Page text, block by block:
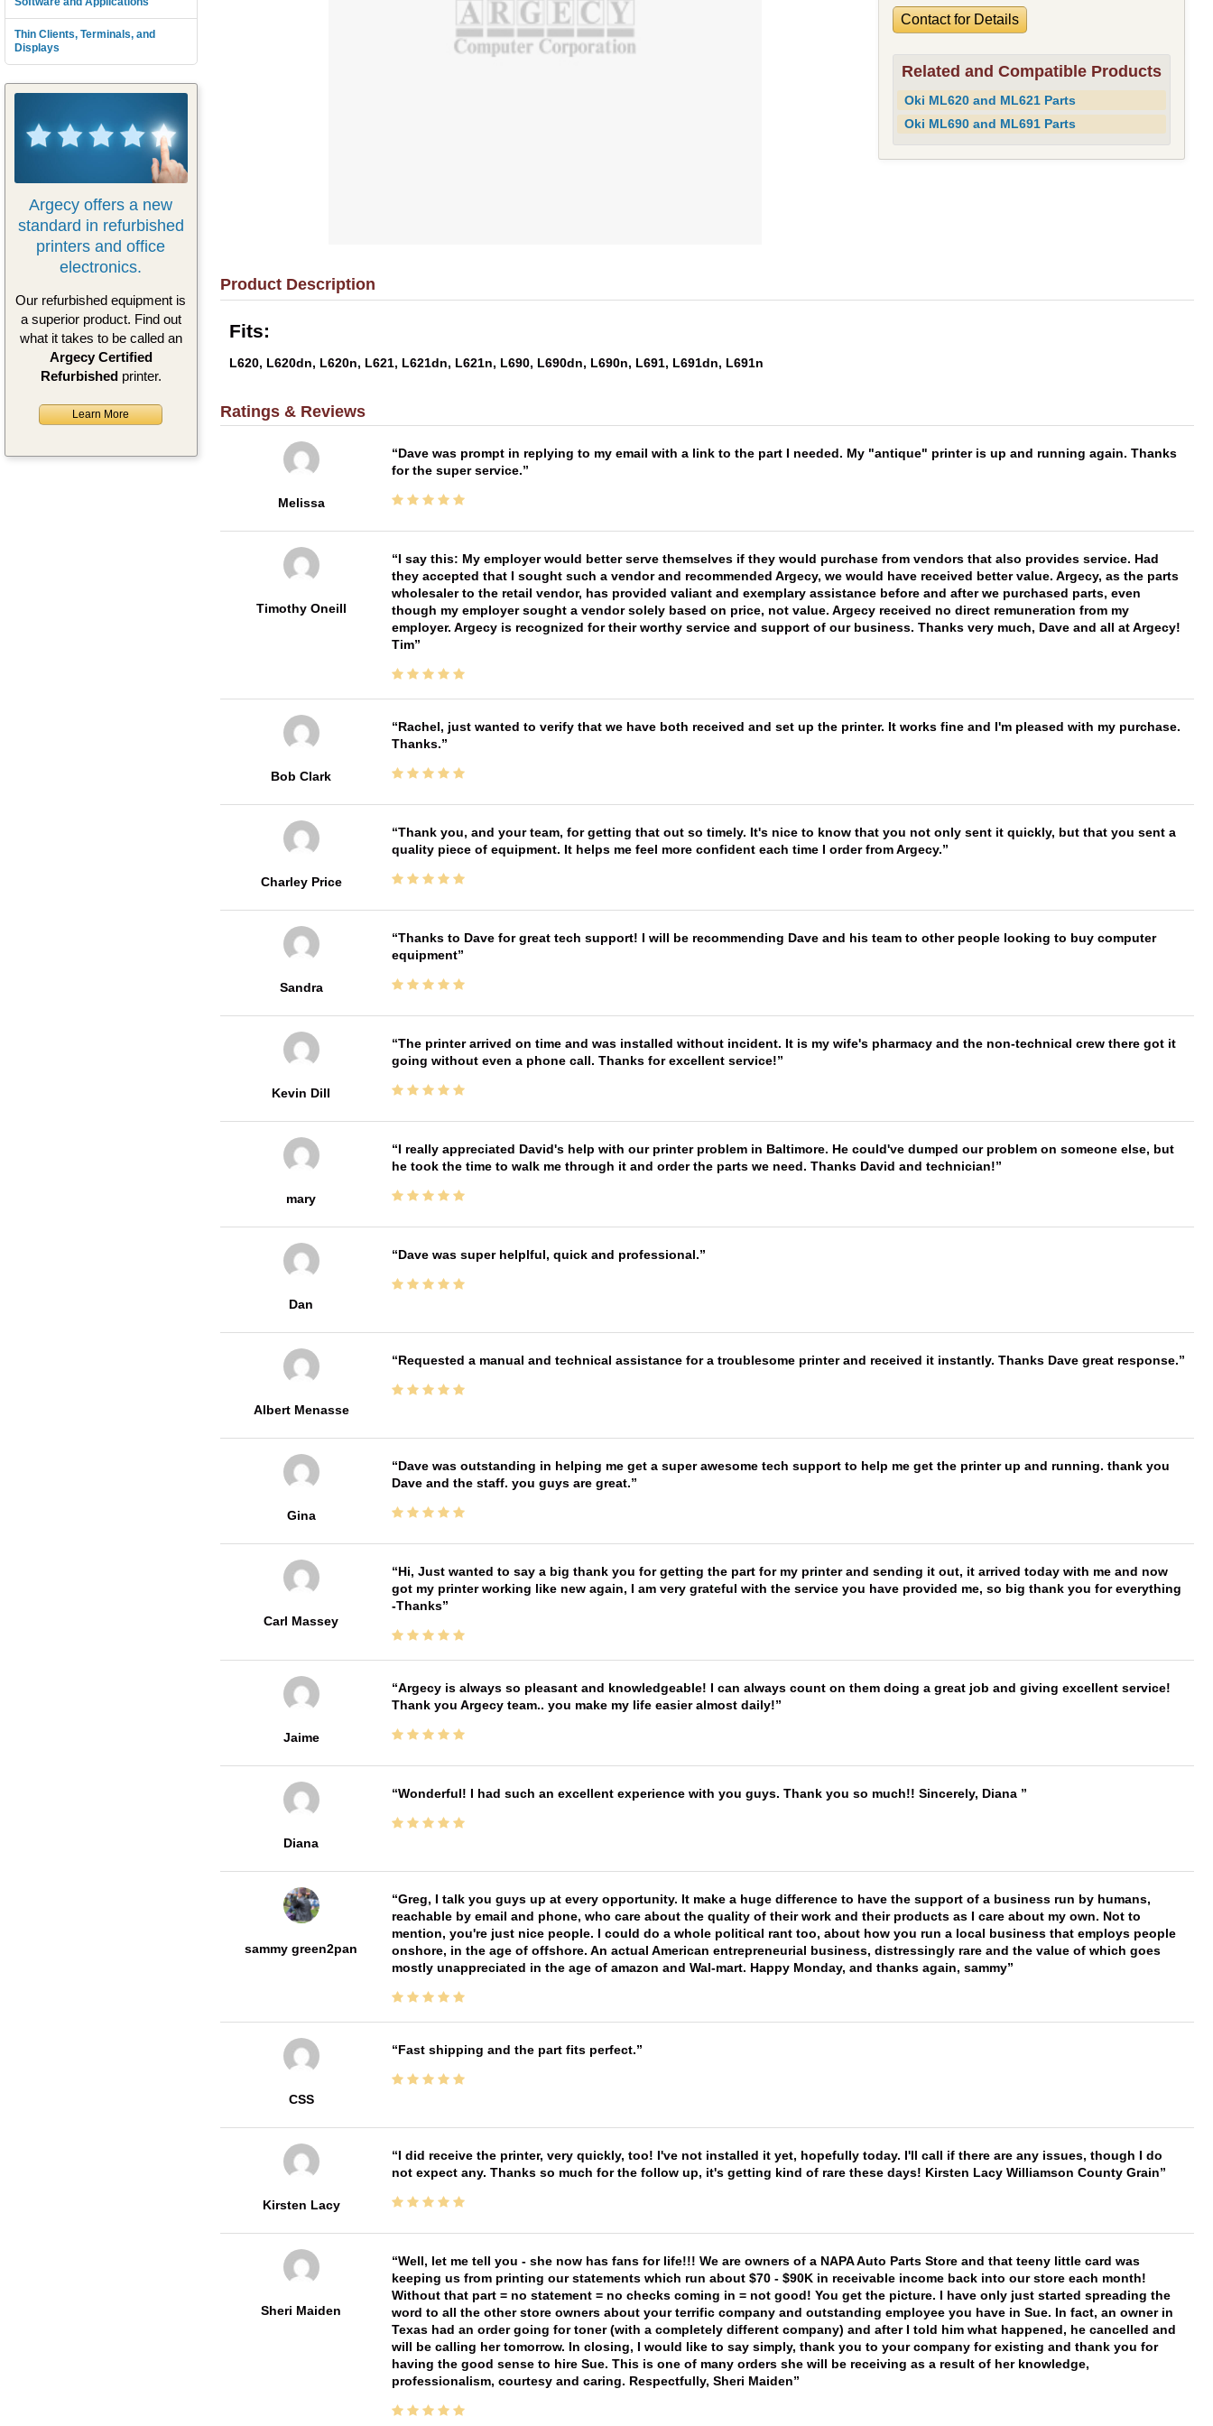
Thin Clients, Terminals, and
Displays
Argecy offers a new
standard in refurbished
printers and office
electronics.
Our refurbished equipment is
a superior product. Find out
what it takes to be called an
Argecy Certified
Refurbishedprinter.
Learn More
Contact for Details
Related and Compatible Products
Oki ML620 and ML621 Parts
Oki ML690 and ML691 Parts
Product Description
Fits:
L620, L620dn, L620n, L621, L621dn, L621n, L690, L690dn, L690n, L691, L691dn, L691n
Ratings & Reviews
Melissa
Dave was prompt in replying to my email with a link to the part I needed. My "antique" printer is up and running again. Thanks
for the super service.
Timothy Oneill
I say this: My employer would better serve themselves if they would purchase from vendors that also provides service. Had
they accepted that I sought such a vendor and recommended Argecy, we would have received better value. Argecy, as the parts
wholesaler to the retail vendor, has provided valiant and exemplary assistance before and after we purchased parts, even
though my employer sought a vendor solely based on price, not value. Argecy received no direct remuneration from my
employer. Argecy is recognized for their worthy service and support of our business. Thanks very much, Dave and all at Argecy!
Tim
Bob Clark
Rachel, just wanted to verify that we have both received and set up the printer. It works fine and I'm pleased with my purchase.
Thanks.
Charley Price
Thank you, and your team, for getting that out so timely. It's nice to know that you not only sent it quickly, but that you sent a
quality piece of equipment. It helps me feel more confident each time I order from Argecy.
Sandra
Thanks to Dave for great tech support! I will be recommending Dave and his team to other people looking to buy computer
equipment
Kevin Dill
The printer arrived on time and was installed without incident. It is my wife's pharmacy and the non-technical crew there got it
going without even a phone call. Thanks for excellent service!
mary
I really appreciated David's help with our printer problem in Baltimore. He could've dumped our problem on someone else, but
he took the time to walk me through it and order the parts we need. Thanks David and technician!
Dan
Dave was super helplful, quick and professional.
Albert Menasse
Requested a manual and technical assistance for a troublesome printer and received it instantly. Thanks Dave great response.
Gina
Dave was outstanding in helping me get a super awesome tech support to help me get the printer up and running. thank you
Dave and the staff. you guys are great.
Carl Massey
Hi, Just wanted to say a big thank you for getting the part for my printer and sending it out, it arrived today with me and now
got my printer working like new again, I am very grateful with the service you have provided me, so big thank you for everything
-Thanks
Jaime
Argecy is always so pleasant and knowledgeable! I can always count on them doing a great job and giving excellent service!
Thank you Argecy team.. you make my life easier almost daily!
Diana
Wonderful! I had such an excellent experience with you guys. Thank you so much!! Sincerely, Diana
sammy green2pan
Greg, I talk you guys up at every opportunity. It make a huge difference to have the support of a business run by humans,
reachable by email and phone, who care about the quality of their work and their products as I care about my own. Not to
mention, you're just nice people. I could do a whole political rant too, about how you run a local business that employs people
onshore, in the age of offshore. An actual American entrepreneurial business, distressingly rare and the value of which goes
mostly unappreciated in the age of amazon and Wal-mart. Happy Monday, and thanks again, sammy
CSS
Fast shipping and the part fits perfect.
Kirsten Lacy
I did receive the printer, very quickly, too! I've not installed it yet, hopefully today. I'll call if there are any issues, though I do
not expect any. Thanks so much for the follow up, it's getting kind of rare these days! Kirsten Lacy Williamson County Grain
Sheri Maiden
Well, let me tell you - she now has fans for life!!! We are owners of a NAPA Auto Parts Store and that teeny little card was
keeping us from printing our statements which run about $70 - $90K in receivable income back into our store each month!
Without that part = no statement = no checks coming in = not good! You get the picture. I have only just started spreading the
word to all the other store owners about your terrific company and outstanding employee you have in Sue. In fact, an owner in
Texas had an order going for toner (with a completely different company) and after I told him what happened, he cancelled and
will be calling her tomorrow. In closing, I would like to say simply, thank you to your company for existing and thank you for
having the good sense to hire Sue. This is one of many orders she will be receiving as a result of her knowledge,
professionalism, courtesy and caring. Respectfully, Sheri Maiden